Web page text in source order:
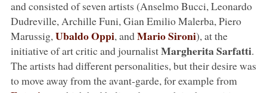
and consisted of seven artists (Anselmo Bucci, Leonardo
Dudreville, Archille Funi, Gian Emilio Malerba, Piero
Marussig, Ubaldo Oppi, andMario Sironi), at the
initiative of art critic and journalistMargherita Sarfatti.
The artists had different personalities, but their desire was
to move away from the avant-garde, for example from